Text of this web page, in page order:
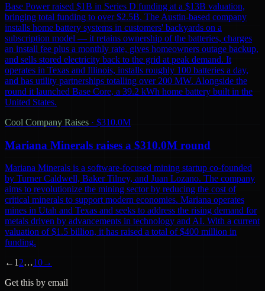
Base Power raised $1B in Series D funding at a $13B valuation,
bringing total funding to over $2.5B. The Austin-based company
installs home battery systems in customers' backyards on a
subscription model — it retains ownership of the batteries, charges
an install fee plus a monthly rate, gives homeowners outage backup,
and sells stored electricity back to the grid at peak demand. It
operates in Texas and Illinois, installs roughly 100 batteries a day,
and has utility partnerships totalling over 200 MW. Alongside the
round it launched Base Core, a 39.2 kWh home battery built in the
United States.
Cool Company Raises · $310.0M
Mariana Minerals raises a $310.0M round
Mariana Minerals is a software-focused mining startup co-founded
by Turner Caldwell, Baker Tilney, and Juan Lozano. The company
aims to revolutionize the mining sector by reducing the cost of
critical minerals to support modern economies. Mariana operates
mines in Utah and Texas and seeks to address the rising demand for
metals driven by advancements in technology and AI. With a current
valuation of $1.5 billion, it has raised a total of $400 million in
funding.
← 1 2…10→
Get this by email